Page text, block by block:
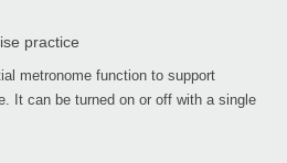
practice
metronome function to support
It can be turned on or off with a single